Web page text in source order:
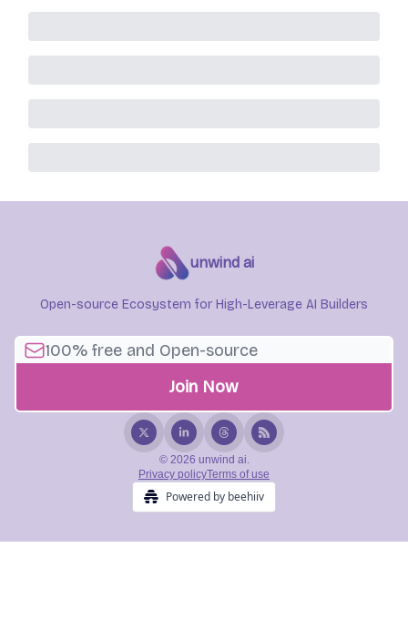
unwind ai
Open-source Ecosystem for High-Leverage AI Builders
© 2026 unwind ai.
Privacy policyTerms of use
Powered by beehiiv